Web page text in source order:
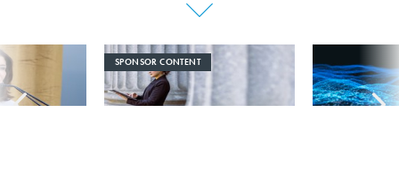
SPONSOR CONTENT